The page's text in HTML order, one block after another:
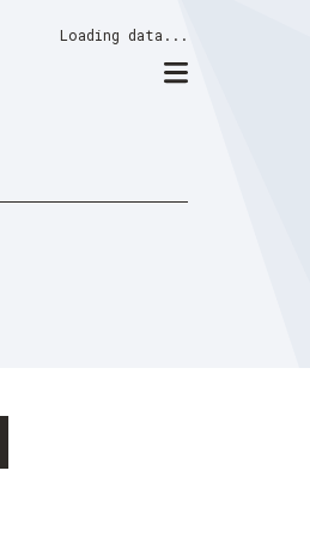
Loading data...